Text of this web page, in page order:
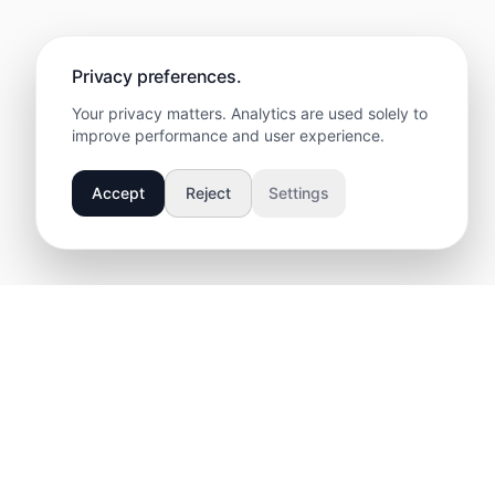
Privacy preferences.
Your privacy matters. Analytics are used solely to
improve performance and user experience.
Accept Reject Settings